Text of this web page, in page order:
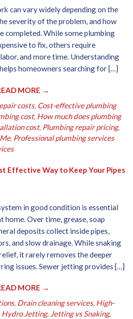
can vary widely depending on the
severity of the problem, and how
completed. While some plumbing
to fix, others require
and more time. Understanding
homeowners searching for […]
MORE →
costs, Cost-effective plumbing
cost, How much does plumbing
cost, Plumbing repair pricing,
, Professional plumbing services
Effective Way to Keep Your Pipes
in good condition is essential
home. Over time, grease, soap
deposits collect inside pipes,
and slow drainage. While snaking
it rarely removes the deeper
issues. Sewer jetting provides […]
MORE →
, Drain cleaning services, High-
Hydro Jetting, Jetting vs Snaking,